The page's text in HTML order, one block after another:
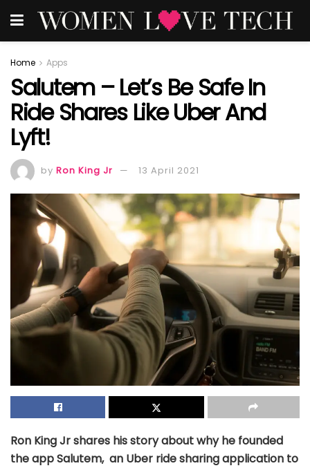
Home Apps
Salutem – Let’s Be Safe In
Ride Shares Like Uber And
Lyft!
by Ron King Jr 13 April 2021
Ron King Jr shares his story about why he founded
the app Salutem, an Uber ride sharing application to